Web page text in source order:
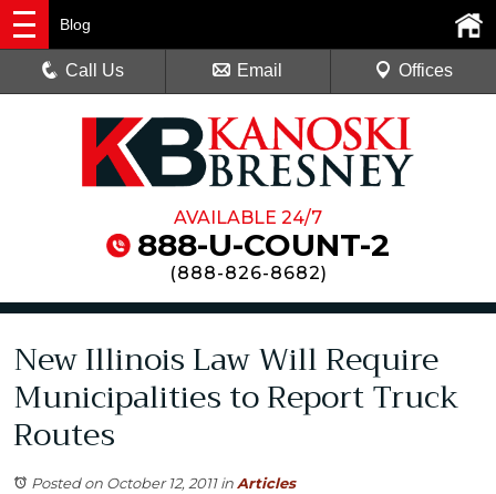
AVAILABLE 24/7
888-U-COUNT-2
(888-826-8682)
Blog
Call Us Email Offices
New Illinois Law Will Require
Municipalities to Report Truck
Routes
Posted on October 12, 2011inArticles